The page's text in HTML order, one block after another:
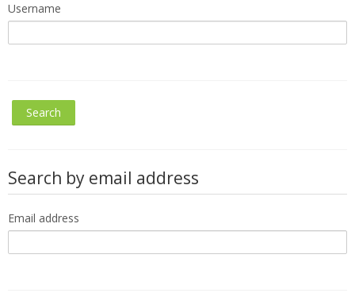
Username
Search by email address
Email address